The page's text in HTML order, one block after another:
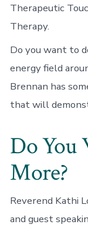
Therapeutic
Therapy.
Do you want to
energy field
Brennan has
that will
Do You
More?
Reverend Kathi
and guest